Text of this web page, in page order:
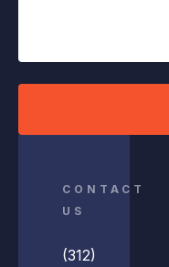
CONTACT
US
(312)